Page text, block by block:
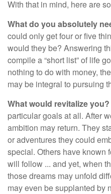
With that in mind, here are
What do you absolutely
could only get four or five
would they be? Answering
compile a “short list” of life
nothing to do with money,
may be integral to pursuing
What would revitalize you?
particular goals at all. After
ambition may return. They
or adventures they could
special. Others have known
will follow ... and yet, when
those dreams may unfold
may even be supplanted by